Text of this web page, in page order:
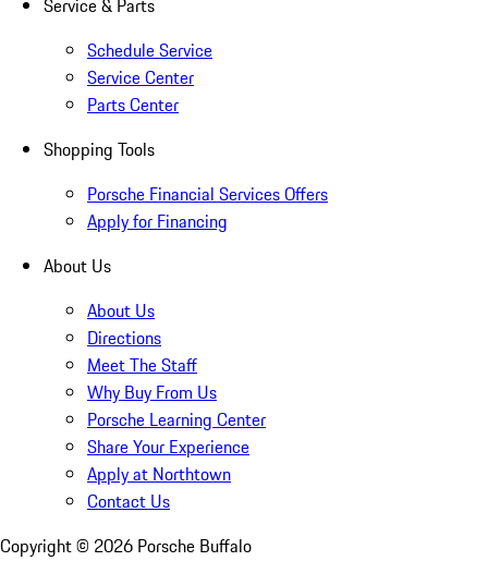
Service & Parts
Schedule Service
Service Center
Parts Center
Shopping Tools
Porsche Financial Services Offers
Apply for Financing
About Us
About Us
Directions
Meet The Staff
Why Buy From Us
Porsche Learning Center
Share Your Experience
Apply at Northtown
Contact Us
Copyright © 2026 Porsche Buffalo